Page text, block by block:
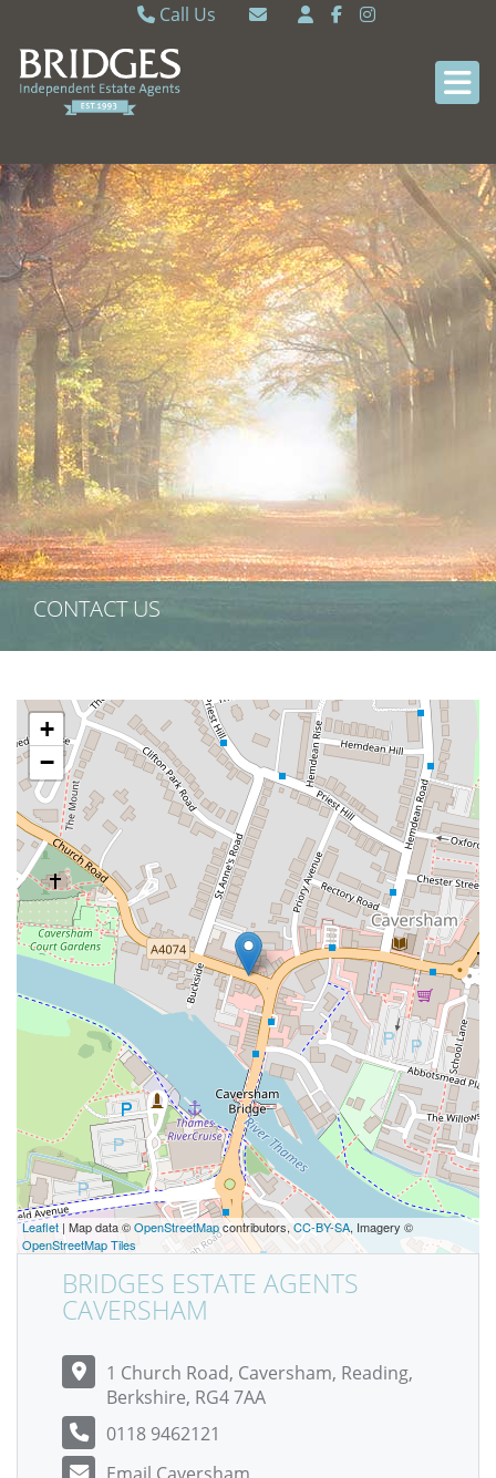
Call Us
Caversham 0118 9462121
Sonning Common 0118 9722770
CONTACT US
+
−
Leaflet | Map data ©OpenStreetMapcontributors,CC-BY-SA, Imagery ©
OpenStreetMap Tiles
BRIDGES ESTATE AGENTS
CAVERSHAM
1 Church Road, Caversham, Reading,
Berkshire, RG4 7AA
0118 9462121